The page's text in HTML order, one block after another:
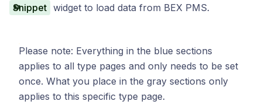
Snippet widget to load data from BEX PMS.
Please note: Everything in the blue sections
applies to all type pages and only needs to be set
once. What you place in the gray sections only
applies to this specific type page.